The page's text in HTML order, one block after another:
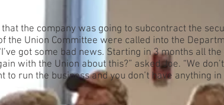
the company was going to subcontract the
the Union Committee were called into the
got some bad news. Starting in 3 months all
with the Union about this?” asked Joe. “We
run the business and you don’t have anything